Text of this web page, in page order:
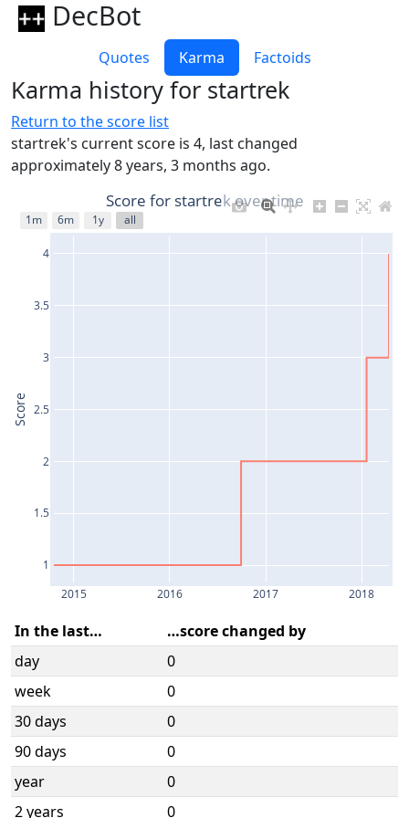
DecBot
Quotes Karma Factoids
Karma history for startrek
Return to the score list
startrek's current score is 4, last changed
approximately 8 years, 3 months ago.
2015 2016 2017 2018
1
1.5
2
2.5
3
3.5
4
1m 6m 1y all
Score for startrek over time
Score
In the last…
…score changed by
day
0
week
0
30 days
0
90 days
0
year
0
2 years
0